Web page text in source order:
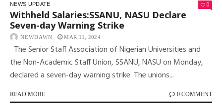
NEWS UPDATE 0
Withheld Salaries:SSANU, NASU Declare
Seven-day Warning Strike
NEWDAWN MAR 11, 2024
The Senior Staff Association of Nigerian Universities and
the Non-Academic Staff Union, SSANU, NASU on Monday,
declared a seven-day warning strike. The unions...
READ MORE 0 COMMENT